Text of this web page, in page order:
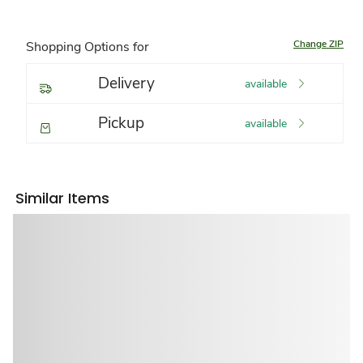
Shopping Options for Change ZIP
Delivery available
Pickup available
Similar Items